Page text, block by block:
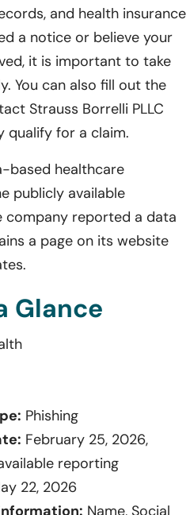
and health insurance
a notice or believe your
it is important to take
You can also fill out the
Strauss Borrelli PLLC
qualify for a claim.
based healthcare
publicly available
company reported a data
a page on its website
Glance
Phishing
February 25, 2026,
reporting
22, 2026
Name, Social